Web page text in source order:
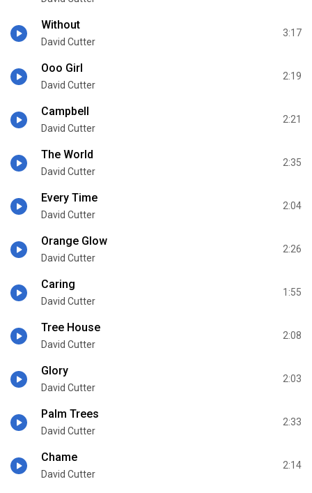
Without
David Cutter
3:17
Ooo Girl
David Cutter
2:19
Campbell
David Cutter
2:21
The World
David Cutter
2:35
Every Time
David Cutter
2:04
Orange Glow
David Cutter
2:26
Caring
David Cutter
1:55
Tree House
David Cutter
2:08
Glory
David Cutter
2:03
Palm Trees
David Cutter
2:33
Chame
David Cutter
2:14